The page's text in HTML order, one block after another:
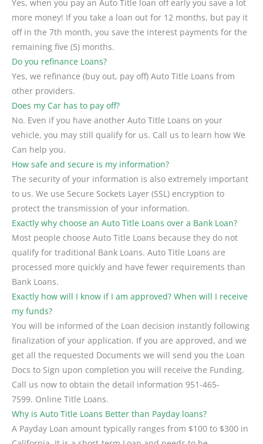
Yes, when you pay an Auto Title loan off early you save a lot
more money! If you take a loan out for 12 months, but pay it
off in the 7th month, you save the interest payments for the
remaining five (5) months.
Do you refinance Loans?
Yes, we refinance (buy out, pay off) Auto Title Loans from
other providers.
Does my Car has to pay off?
No. Even if you have another Auto Title Loans on your
vehicle, you may still qualify for us. Call us to learn how We
Can help you.
How safe and secure is my information?
The security of your information is also extremely important
to us. We use Secure Sockets Layer (SSL) encryption to
protect the transmission of your information.
Exactly why choose an Auto Title Loans over a Bank Loan?
Most people choose Auto Title Loans because they do not
qualify for traditional Bank Loans. Auto Title Loans are
processed more quickly and have fewer requirements than
Bank Loans.
Exactly how will I know if I am approved? When will I receive
my funds?
You will be informed of the Loan decision instantly following
finalization of your application. If you are approved, and we
get all the requested Documents we will send you the Loan
Docs to Sign upon completion you will receive the Funding.
Call us now to obtain the detail information 951-465-
7599. Online Title Loans.
Why is Auto Title Loans Better than Payday loans?
A Payday Loan amount typically ranges from $100 to $300 in